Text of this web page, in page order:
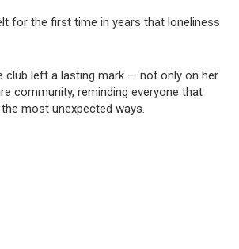
for the first time in years that loneliness
club left a lasting mark — not only on her
community, reminding everyone that
most unexpected ways.